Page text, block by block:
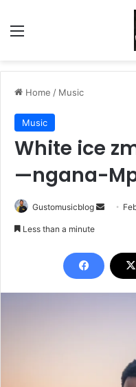
Menu
Home / Music
Music
White ice
—ngana-
Gustomusicblog
Send
Less than a minute